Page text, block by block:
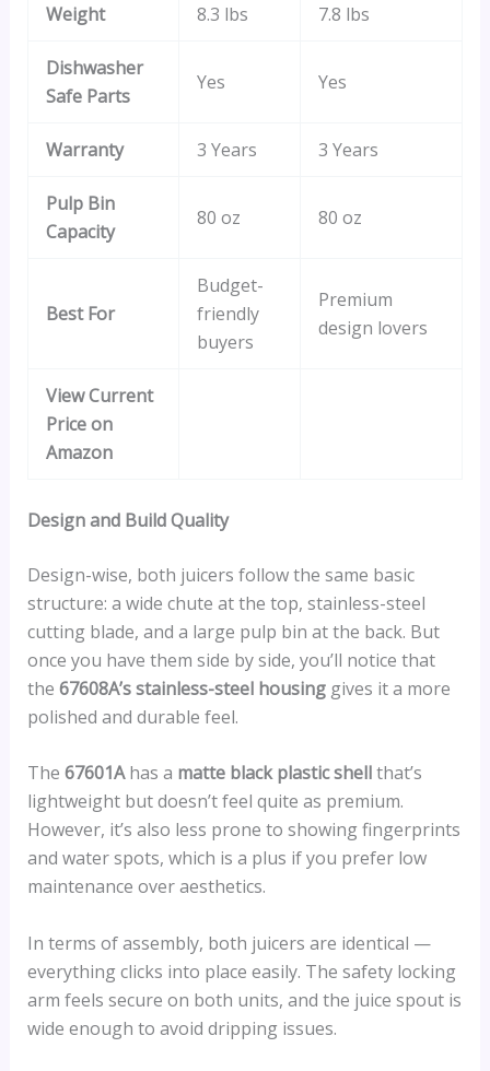
Weight 8.3 lbs 7.8 lbs
Dishwasher
Safe Parts
Yes Yes
Warranty 3 Years 3 Years
Pulp Bin
Capacity
80 oz 80 oz
Best For
Budget-
friendly
buyers
Premium
design lovers
View Current
Price on
Amazon
Design and Build Quality
Design-wise, both juicers follow the same basic
structure: a wide chute at the top, stainless-steel
cutting blade, and a large pulp bin at the back. But
once you have them side by side, you’ll notice that
the 67608A’s stainless-steel housinggives it a more
polished and durable feel.
The 67601Ahas a matte black plastic shellthat’s
lightweight but doesn’t feel quite as premium.
However, it’s also less prone to showing fingerprints
and water spots, which is a plus if you prefer low
maintenance over aesthetics.
In terms of assembly, both juicers are identical —
everything clicks into place easily. The safety locking
arm feels secure on both units, and the juice spout is
wide enough to avoid dripping issues.